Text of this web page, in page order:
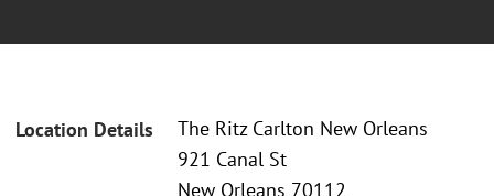
Location Details
The Ritz Carlton New Orleans
921 Canal St
New Orleans 70112